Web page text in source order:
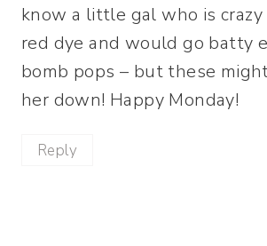
know a little gal who is
red dye and would go batty
bomb pops – but these
her down! Happy Monday!
Reply